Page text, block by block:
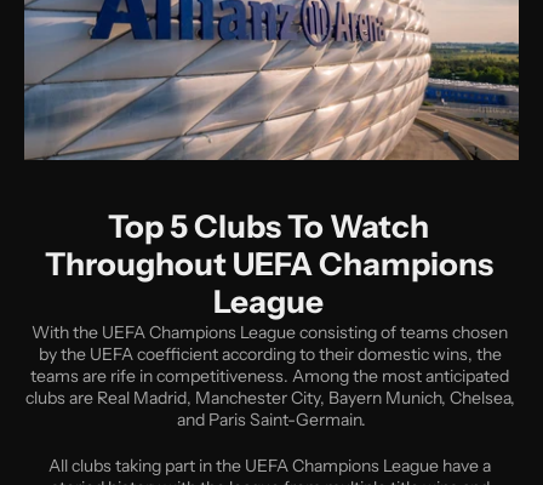
Top 5 Clubs To Watch
Throughout UEFA Champions
League
With the UEFA Champions League consisting of teams chosen
by the UEFA coefficient according to their domestic wins, the
teams are rife in competitiveness. Among the most anticipated
clubs are Real Madrid, Manchester City, Bayern Munich, Chelsea,
and Paris Saint-Germain.
All clubs taking part in the UEFA Champions League have a